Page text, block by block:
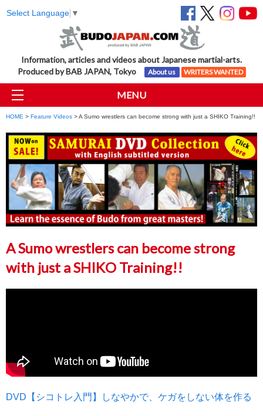
Select Language ▼
Information, articles and videos about Japanese martial-arts.
Produced by BAB JAPAN, Tokyo
About us WRITERS WANTED
MENU
HOME > Feature Videos > A Sumo wrestlers can become strong with just a SHIKO Training!!
A Sumo wrestlers can become strong
with just a SHIKO Training!!
DVD【シコトレ入門】しなやかで、ケガをしない体を作る